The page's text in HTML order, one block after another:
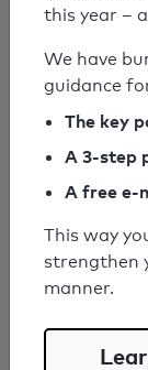
Have
from
this year –
We have
guidance
The key
A 3-step
A free e-
This way
strengthen
manner.